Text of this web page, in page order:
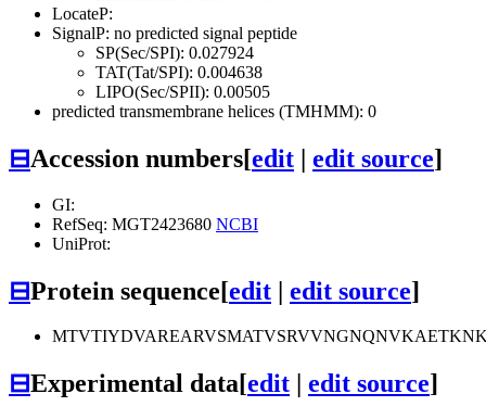
LocateP:
SignalP: no predicted signal peptide
SP(Sec/SPI): 0.027924
TAT(Tat/SPI): 0.004638
LIPO(Sec/SPII): 0.00505
predicted transmembrane helices (TMHMM): 0
⊟Accession numbers[edit | edit source]
GI:
RefSeq: MGT2423680 NCBI
UniProt:
⊟Protein sequence[edit | edit source]
⊟Experimental data[edit edit source]